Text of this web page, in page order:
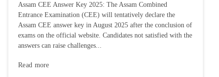
Assam CEE Answer Key 2025: The Assam Combined
Entrance Examination (CEE) will tentatively declare the
Assam CEE answer key in August 2025 after the conclusion of
exams on the official website. Candidates not satisfied with the
answers can raise challenges...
Read more